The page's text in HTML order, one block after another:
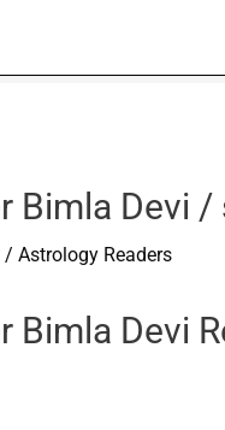
Bimla Devi /
/ Astrology Readers
Bimla Devi